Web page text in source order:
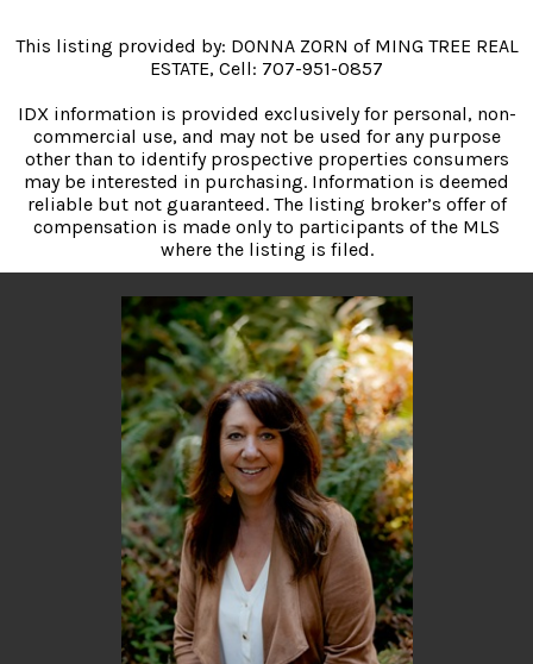
This listing provided by: DONNA ZORN of MING TREE REAL
ESTATE, Cell: 707-951-0857
IDX information is provided exclusively for personal, non-
commercial use, and may not be used for any purpose
other than to identify prospective properties consumers
may be interested in purchasing. Information is deemed
reliable but not guaranteed. The listing broker’s offer of
compensation is made only to participants of the MLS
where the listing is filed.